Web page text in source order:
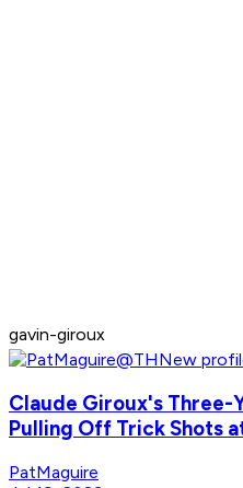
gavin-giroux
Claude Giroux's Three-
Pulling Off Trick Shots
PatMaguire